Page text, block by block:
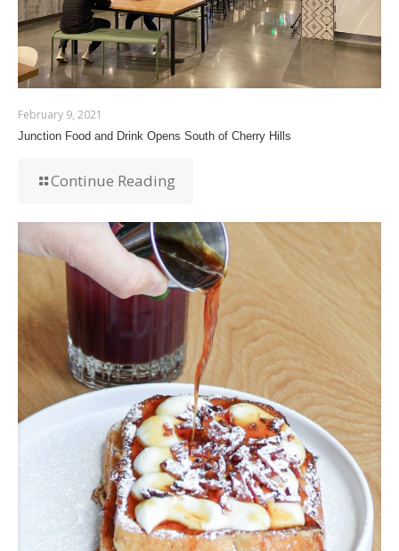
February 9, 2021
Junction Food and Drink Opens South of Cherry Hills
Continue Reading